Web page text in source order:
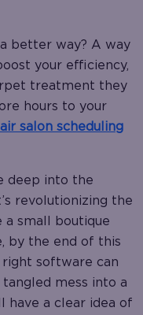
better way? A way
your efficiency,
treatment they
hours to your
salon scheduling
deep into the
revolutionizing the
a small boutique
by the end of this
right software can
mess into a
have a clear idea of